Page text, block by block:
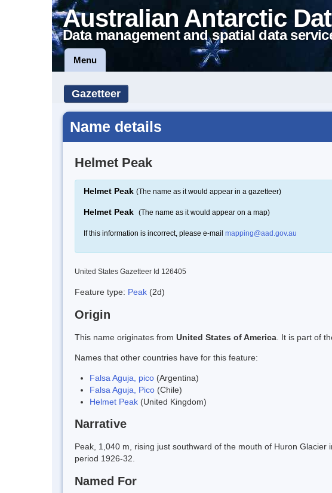
Australian Antarctic
Data management and spatial data
Menu
Gazetteer
Name details
Helmet Peak
Helmet Peak (The name as it would appear in a gazetteer)
Helmet Peak (The name as it would appear on a map)
If this information is incorrect, please e-mail mapping@aad.gov.au
United States Gazetteer Id 126405
Feature type: Peak (2d)
Origin
This name originates from United States of America . It is part of
Names that other countries have for this feature:
Falsa Aguja, pico (Argentina)
Falsa Aguja, Pico (Chile)
Helmet Peak (United Kingdom)
Narrative
Peak, 1,040 m, rising just southward of the mouth of Huron
period 1926-32.
Named For